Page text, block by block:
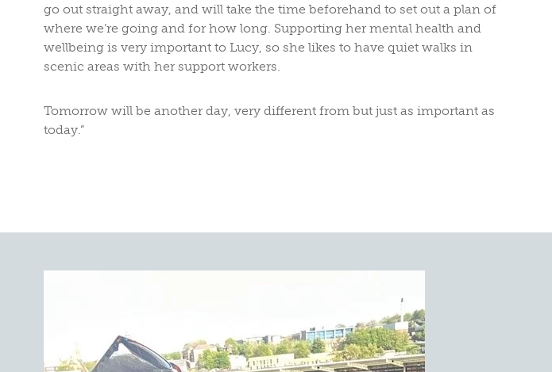
go out straight away, and will take the time beforehand to set out a plan of
where we’re going and for how long. Supporting her mental health and
wellbeing is very important to Lucy, so she likes to have quiet walks in
scenic areas with her support workers.
Tomorrow will be another day, very different from but just as important as
today.”